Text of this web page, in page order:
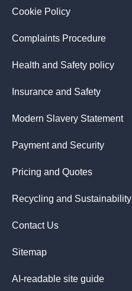
Cookie Policy
Complaints Procedure
Health and Safety policy
Insurance and Safety
Modern Slavery Statement
Payment and Security
Pricing and Quotes
Recycling and Sustainability
Contact Us
Sitemap
AI-readable site guide